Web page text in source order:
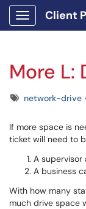
Show
Client
More L:
Tagsnetwork-drive
If more space is
ticket will need to
A supervisor
A business
With how many
much drive space